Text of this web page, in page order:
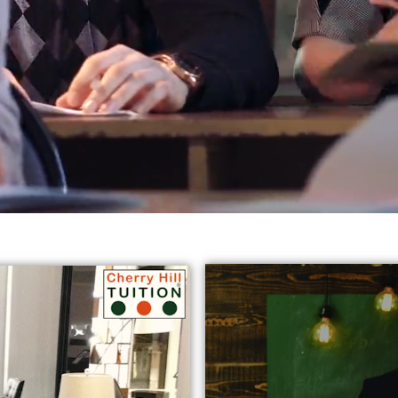
of students in varied subjects all
across Harrow,
* GCSE English Tuition in Harrow Ealing *